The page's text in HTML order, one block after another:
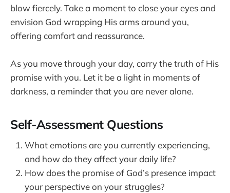
blow fiercely. Take a moment to close your eyes and
envision God wrapping His arms around you,
offering comfort and reassurance.
As you move through your day, carry the truth of His
promise with you. Let it be a light in moments of
darkness, a reminder that you are never alone.
Self-Assessment Questions
What emotions are you currently experiencing,
and how do they affect your daily life?
How does the promise of God’s presence impact
your perspective on your struggles?